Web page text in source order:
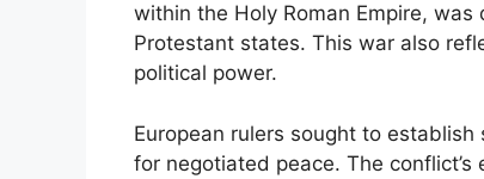
within the Holy Roman Empire,
Protestant states. This war also
political power.
European rulers sought to
for negotiated peace. The